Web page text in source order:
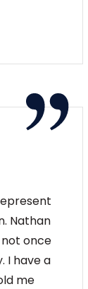
Nathan
once
I have a
me